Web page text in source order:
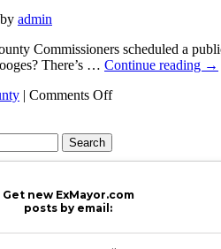
by admin
Commissioners scheduled a
There’s … Continue reading →
| Comments Offon
the
with
sham
Get new ExMayor.com
posts by email: